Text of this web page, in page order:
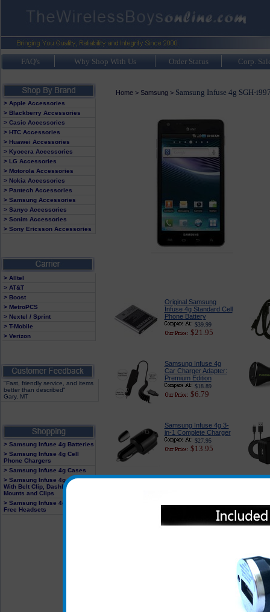
FAQ's Why Shop With Us Order Status Corp.
> Apple Accessories
> Blackberry Accessories
> Casio Accessories
> HTC Accessories
> Huawei Accessories
> Kyocera Accessories
> LG Accessories
> Motorola Accessories
> Nokia Accessories
> Pantech Accessories
> Samsung Accessories
> Sanyo Accessories
> Sonim Accessories
> Sony Ericsson Accessories
> Alltel
> AT&T
> Boost
> MetroPCS
> Nextel / Sprint
> T-Mobile
> Verizon
"Fast, friendly service, and items
better than described"
Gary, MT
> Samsung Infuse 4g Batteries
> Samsung Infuse 4g Cell
Phone Chargers
> Samsung Infuse 4g Cases
> Samsung Infuse 4g Holster
With Belt Clip, Dashboard
Mounts and Clips
> Samsung Infuse 4g Hands
Free Headsets
Home> Samsung> Samsung Infuse 4g SGH-
Original Samsung
Infuse 4g Standard Cell
Phone Battery
$39.99
$21.95
Samsung Infuse 4g
Car Charger Adapter:
Premium Edition
$18.89
$6.79
Samsung Infuse 4g 3-
in-1 Complete Charger
$27.95
$13.95